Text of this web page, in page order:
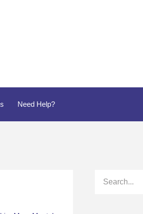
Need Help?